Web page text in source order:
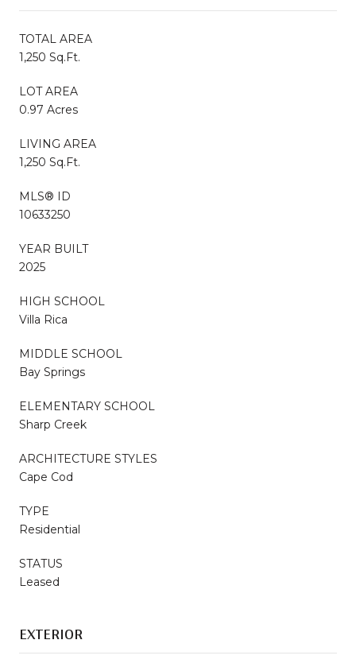
TOTAL AREA
1,250 Sq.Ft.
LOT AREA
0.97 Acres
LIVING AREA
1,250 Sq.Ft.
MLS® ID
10633250
YEAR BUILT
2025
HIGH SCHOOL
Villa Rica
MIDDLE SCHOOL
Bay Springs
ELEMENTARY SCHOOL
Sharp Creek
ARCHITECTURE STYLES
Cape Cod
TYPE
Residential
STATUS
Leased
EXTERIOR